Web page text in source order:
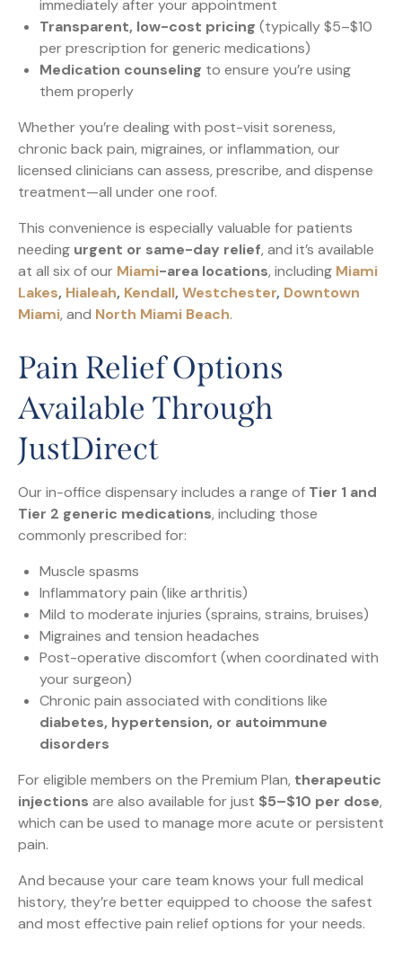
immediately after your appointment
Transparent, low-cost pricing (typically $5–$10
per prescription for generic medications)
Medication counseling to ensure you’re using
them properly
Whether you’re dealing with post-visit soreness,
chronic back pain, migraines, or inflammation, our
licensed clinicians can assess, prescribe, and dispense
treatment—all under one roof.
This convenience is especially valuable for patients
needing urgent or same-day relief, and it’s available
at all six of our Miami-area locations, including Miami
Lakes, Hialeah, Kendall, Westchester, Downtown
Miami, and North Miami Beach.
Pain Relief Options
Available Through
JustDirect
Our in-office dispensary includes a range of Tier 1 and
Tier 2 generic medications, including those
commonly prescribed for:
Muscle spasms
Inflammatory pain (like arthritis)
Mild to moderate injuries (sprains, strains, bruises)
Migraines and tension headaches
Post-operative discomfort (when coordinated with
your surgeon)
Chronic pain associated with conditions like
diabetes, hypertension, or autoimmune
disorders
For eligible members on the Premium Plan, therapeutic
injections are also available for just $5–$10 per dose,
which can be used to manage more acute or persistent
pain.
And because your care team knows your full medical
history, they’re better equipped to choose the safest
and most effective pain relief options for your needs.